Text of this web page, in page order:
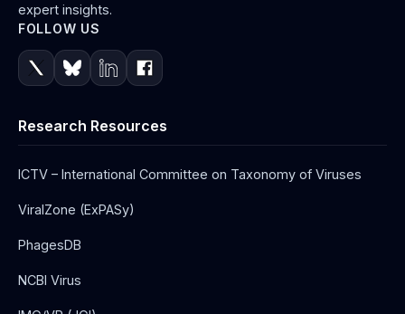
expert insights.
FOLLOW US
Research Resources
ICTV – International Committee on Taxonomy of Viruses
ViralZone (ExPASy)
PhagesDB
NCBI Virus